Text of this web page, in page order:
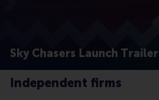
Sky Chasers Launch Trailer
Independent firms